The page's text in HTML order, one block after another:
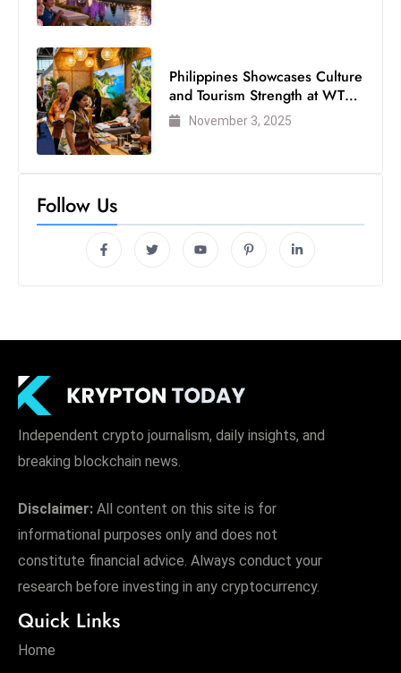
Philippines Showcases Culture
and Tourism Strength at WTM
London 2025
November 3, 2025
Follow Us
Independent crypto journalism, daily insights, and
breaking blockchain news.
Disclaimer: All content on this site is for
informational purposes only and does not
constitute financial advice. Always conduct your
research before investing in any cryptocurrency.
Quick Links
Home